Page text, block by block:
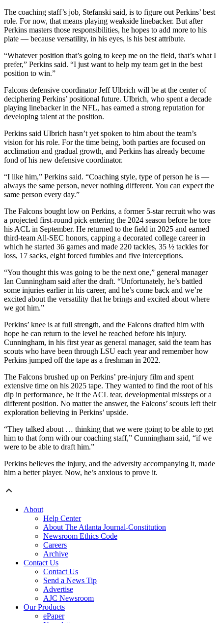
The coaching staff’s job, Stefanski said, is to figure out Perkins’ best
role. For now, that means playing weakside linebacker. But after
Perkins masters those responsibilities, he hopes to add more to his
plate — because versatility, in his eyes, is his best attribute.
“Whatever position that’s going to keep me on the field, that’s what I
prefer,” Perkins said. “I just want to help my team get in the best
position to win.”
Falcons defensive coordinator Jeff Ulbrich will be at the center of
deciphering Perkins’ positional future. Ulbrich, who spent a decade
playing linebacker in the NFL, has earned a strong reputation for
developing talent at the position.
Perkins said Ulbrich hasn’t yet spoken to him about the team’s
vision for his role. For the time being, both parties are focused on
acclimation and gradual growth, and Perkins has already become
fond of his new defensive coordinator.
“I like him,” Perkins said. “Coaching style, type of person he is —
always the same person, never nothing different. You can expect the
same person every day.”
The Falcons bought low on Perkins, a former 5-star recruit who was
a projected first-round pick entering the 2024 season before he tore
his ACL in September. He returned to the field in 2025 and earned
third-team All-SEC honors, capping a decorated college career in
which he started 36 games and made 220 tackles, 35 ½ tackles for
loss, 17 sacks, eight forced fumbles and five interceptions.
“You thought this was going to be the next one,” general manager
Ian Cunningham said after the draft. “Unfortunately, he’s battled
some injuries earlier in his career, and he’s come back and we’re
excited about the versatility that he brings and excited about where
we got him.”
Perkins’ knee is at full strength, and the Falcons drafted him with
hope he can return to the level he reached before his injury.
Cunningham, in his first year as general manager, said the team has
scouts who have been through LSU each year and remember how
Perkins jumped off the tape as a freshman in 2022.
The Falcons brushed up on Perkins’ pre-injury film and spent
extensive time on his 2025 tape. They wanted to find the root of his
dip in performance, be it the ACL tear, developmental missteps or a
different position. No matter the answer, the Falcons’ scouts left their
exploration believing in Perkins’ upside.
“They talked about … thinking that we were going to be able to get
him to that form with our coaching staff,” Cunningham said, “if we
were to be able to draft him.”
Perkins believes the injury, and the adversity accompanying it, made
him a better player. Now, he’s anxious to prove it.
About
Help Center
About The Atlanta Journal-Constitution
Newsroom Ethics Code
Careers
Archive
Contact Us
Contact Us
Send a News Tip
Advertise
AJC Newsroom
Our Products
ePaper